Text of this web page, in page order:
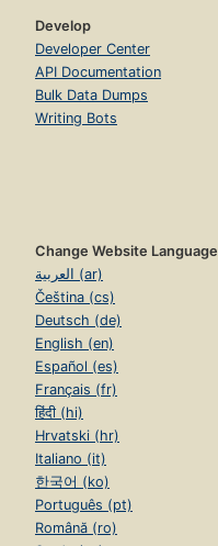
Develop
Developer Center
API Documentation
Bulk Data Dumps
Writing Bots
Change Website Language
العربية (ar)
Čeština (cs)
Deutsch (de)
English (en)
Español (es)
Français (fr)
हिंदी (hi)
Hrvatski (hr)
Italiano (it)
한국어 (ko)
Português (pt)
Română (ro)